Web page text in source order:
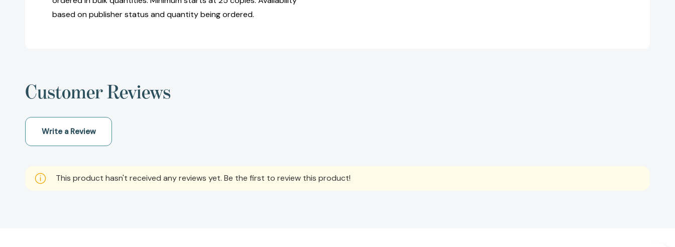
based on publisher status and quantity being ordered.
Customer Reviews
Write a Review
This product hasn't received any reviews yet. Be the first to review this product!